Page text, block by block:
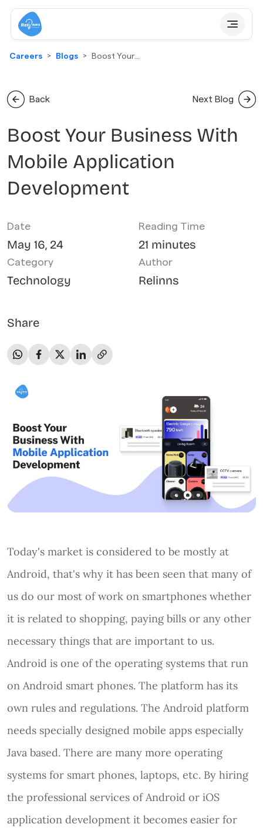
Careers Blogs
Boost Your
Back Next Blog
Boost Your Business With
Mobile Application
Development
Date
May 16, 24
Reading Time
21 minutes
Category
Technology
Author
Relinns
Share
Today's market is considered to be mostly at
Android, that's why it has been seen that many of
us do our most of work on smartphones whether
it is related to shopping, paying bills or any other
necessary things that are important to us.
Android is one of the operating systems that run
on Android smart phones. The platform has its
own rules and regulations. The Android platform
needs specially designed mobile apps especially
Java based. There are many more operating
systems for smart phones, laptops, etc. By hiring
the professional services of Android or iOS
application development it becomes easier for